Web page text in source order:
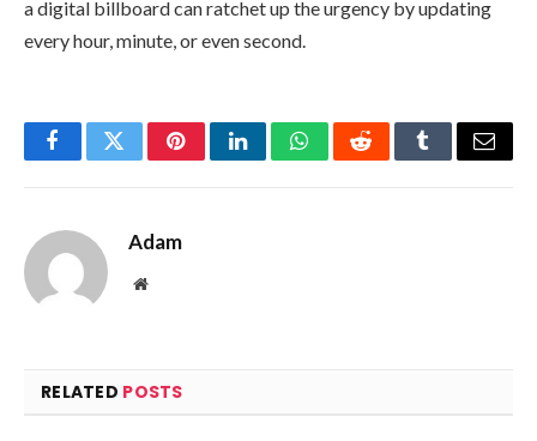
a digital billboard can ratchet up the urgency by updating
every hour, minute, or even second.
FacebookTwitterPinterestLinkedInWhatsAppRedditTumblrEmail
Adam
Website
RELATED POSTS